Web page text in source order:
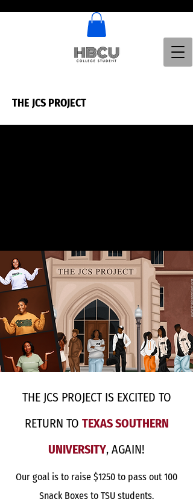
THE JCS PROJECT
THE JCS PROJECT IS EXCITED TO
RETURN TO TEXAS SOUTHERN
UNIVERSITY, AGAIN!
Our goal is to raise $1250 to pass out 100
Snack Boxes to TSU students.